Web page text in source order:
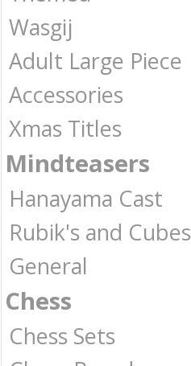
Wasgij
Adult Large Piece
Accessories
Xmas Titles
Mindteasers
Hanayama Cast
Rubik's and Cubes
General
Chess
Chess Sets